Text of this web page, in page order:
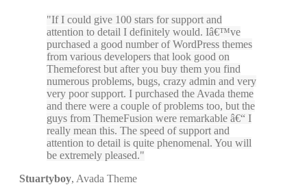
If I could give 100 stars for support and
attention to detail I definitely would. Iâ€™ve
purchased a good number of WordPress themes
from various developers that look good on
Themeforest but after you buy them you find
numerous problems, bugs, crazy admin and very
very poor support. I purchased the Avada theme
and there were a couple of problems too, but the
guys from ThemeFusion were remarkable â€“ I
really mean this. The speed of support and
attention to detail is quite phenomenal. You will
be extremely pleased.
Stuartyboy, Avada Theme